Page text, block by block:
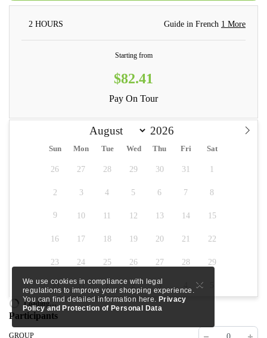
2 HOURS Guide in French 1 More
Starting from
$82.41
Pay On Tour
Sun Mon Tue Wed Thu Fri Sat
26 27 28 29 30 31
1
2
3 4 5 6 7
8
9
10 11 12 13 14
15
16
17 18 19 20 21
22
23
24 25 26 27 28
29
30
31 1 2 3
Loading…
Participants
GROUP
×
We use cookies in compliance with legal
regulations to improve your shopping experience.
You can find detailed information here. Privacy
Policy and Protection of Personal Data